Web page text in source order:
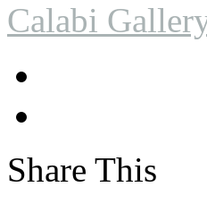
Calabi
Share This